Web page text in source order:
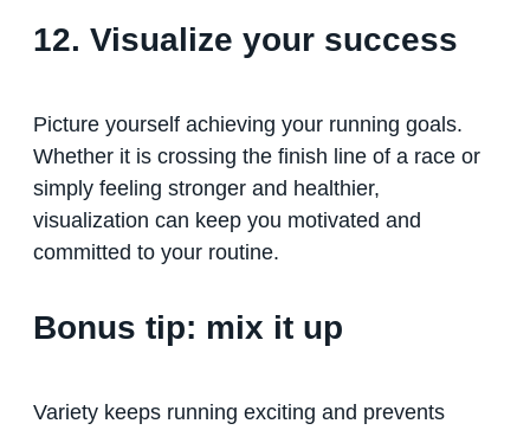
12. Visualize your success
Picture yourself achieving your running goals.
Whether it is crossing the finish line of a race or
simply feeling stronger and healthier,
visualization can keep you motivated and
committed to your routine.
Bonus tip: mix it up
Variety keeps running exciting and prevents